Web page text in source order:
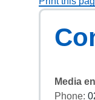
Media
Phone: